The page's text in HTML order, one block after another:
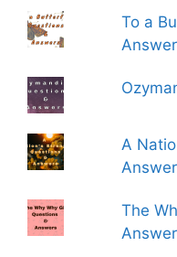
To a
A
The